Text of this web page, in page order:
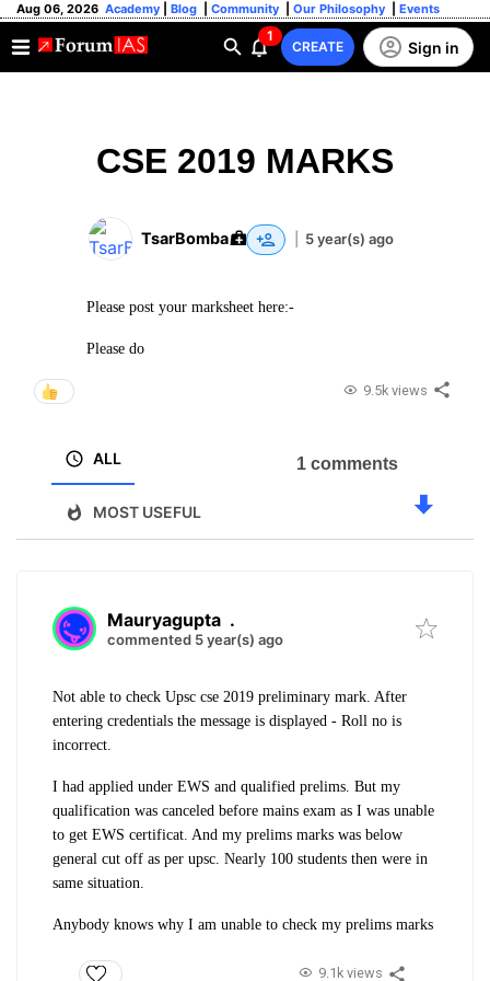
Aug 06, 2026 Academy Blog Community Our Philosophy Events
1
CREATE Sign in
CSE 2019 MARKS
TsarBomba 5 year(s) ago
Please post your marksheet here:-
Please do
9.5k views
ALL
MOST USEFUL
1 comments
Mauryagupta .
commented 5 year(s) ago
Not able to check Upsc cse 2019 preliminary mark. After
entering credentials the message is displayed - Roll no is
incorrect.
I had applied under EWS and qualified prelims. But my
qualification was canceled before mains exam as I was unable
to get EWS certificat. And my prelims marks was below
general cut off as per upsc. Nearly 100 students then were in
same situation.
Anybody knows why I am unable to check my prelims marks
9.1k views